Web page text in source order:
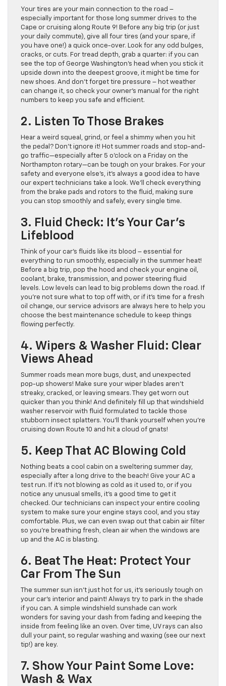
Your tires are your main connection to the road –
especially important for those long summer drives to the
Cape or cruising along Route 9! Before any big trip (or just
your daily commute), give all four tires (and your spare, if
you have one!) a quick once-over. Look for any odd bulges,
cracks, or cuts. For tread depth, grab a quarter: if you can
see the top of George Washington’s head when you stick it
upside down into the deepest groove, it might be time for
new shoes. And don’t forget tire pressure – hot weather
can change it, so check your owner’s manual for the right
numbers to keep you safe and efficient.
2. Listen To Those Brakes
Hear a weird squeal, grind, or feel a shimmy when you hit
the pedal? Don’t ignore it! Hot summer roads and stop-and-
go traffic—especially after 5 o’clock on a Friday on the
Northampton rotary—can be tough on your brakes. For your
safety and everyone else’s, it’s always a good idea to have
our expert technicians take a look. We’ll check everything
from the brake pads and rotors to the fluid, making sure
you can stop smoothly and safely, every single time.
3. Fluid Check: It’s Your Car’s
Lifeblood
Think of your car’s fluids like its blood – essential for
everything to run smoothly, especially in the summer heat!
Before a big trip, pop the hood and check your engine oil,
coolant, brake, transmission, and power steering fluid
levels. Low levels can lead to big problems down the road. If
you’re not sure what to top off with, or if it’s time for a fresh
oil change, our service advisors are always here to help you
choose the best maintenance schedule to keep things
flowing perfectly.
4. Wipers & Washer Fluid: Clear
Views Ahead
Summer roads mean more bugs, dust, and unexpected
pop-up showers! Make sure your wiper blades aren’t
streaky, cracked, or leaving smears. They get worn out
quicker than you think! And definitely fill up that windshield
washer reservoir with fluid formulated to tackle those
stubborn insect splatters. You’ll thank yourself when you’re
cruising down Route 10 and hit a cloud of gnats!
5. Keep That AC Blowing Cold
Nothing beats a cool cabin on a sweltering summer day,
especially after a long drive to the beach! Give your AC a
test run. If it’s not blowing as cold as it used to, or if you
notice any unusual smells, it’s a good time to get it
checked. Our technicians can inspect your entire cooling
system to make sure your engine stays cool, and you stay
comfortable. Plus, we can even swap out that cabin air filter
so you’re breathing fresh, clean air when the windows are
up and the AC is blasting.
6. Beat The Heat: Protect Your
Car From The Sun
The summer sun isn’t just hot for us, it’s seriously tough on
your car’s interior and paint! Always try to park in the shade
if you can. A simple windshield sunshade can work
wonders for saving your dash from fading and keeping the
inside from feeling like an oven. Over time, UV rays can also
dull your paint, so regular washing and waxing (see our next
tip!) are key.
7. Show Your Paint Some Love:
Wash & Wax